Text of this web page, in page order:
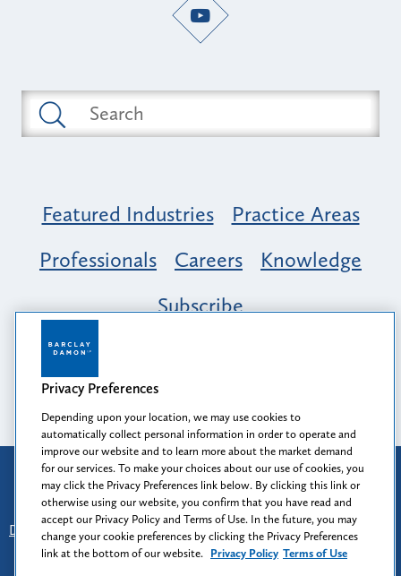
Featured Industries
Practice Areas
Professionals
Careers
Knowledge
Subscribe
Opportunity, Inclusion & Belonging at
Barclay Damon: A Tapestry of Voices
Attorney Advertising
Prior results do not guarantee a similar outcome.
Disclaimer
Find Us - Login - Client Collaboration Center
Client Rights - Privacy Policy - Privacy Preferences
Privacy Preferences
Depending upon your location, we may use cookies to
automatically collect personal information in order to operate and
improve our website and to learn more about the market demand
for our services. To make your choices about our use of cookies, you
may click the Privacy Preferences link below. By clicking this link or
otherwise using our website, you confirm that you have read and
accept our Privacy Policy and Terms of Use. In the future, you may
change your cookie preferences by clicking the Privacy Preferences
link at the bottom of our website. Privacy Policy Terms of Use